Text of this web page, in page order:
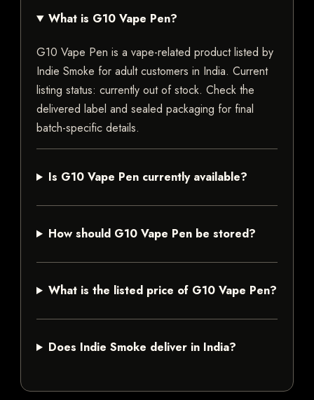
What is G10 Vape Pen?
G10 Vape Pen is a vape-related product listed by
Indie Smoke for adult customers in India. Current
listing status: currently out of stock. Check the
delivered label and sealed packaging for final
batch-specific details.
Is G10 Vape Pen currently available?
How should G10 Vape Pen be stored?
What is the listed price of G10 Vape Pen?
Does Indie Smoke deliver in India?